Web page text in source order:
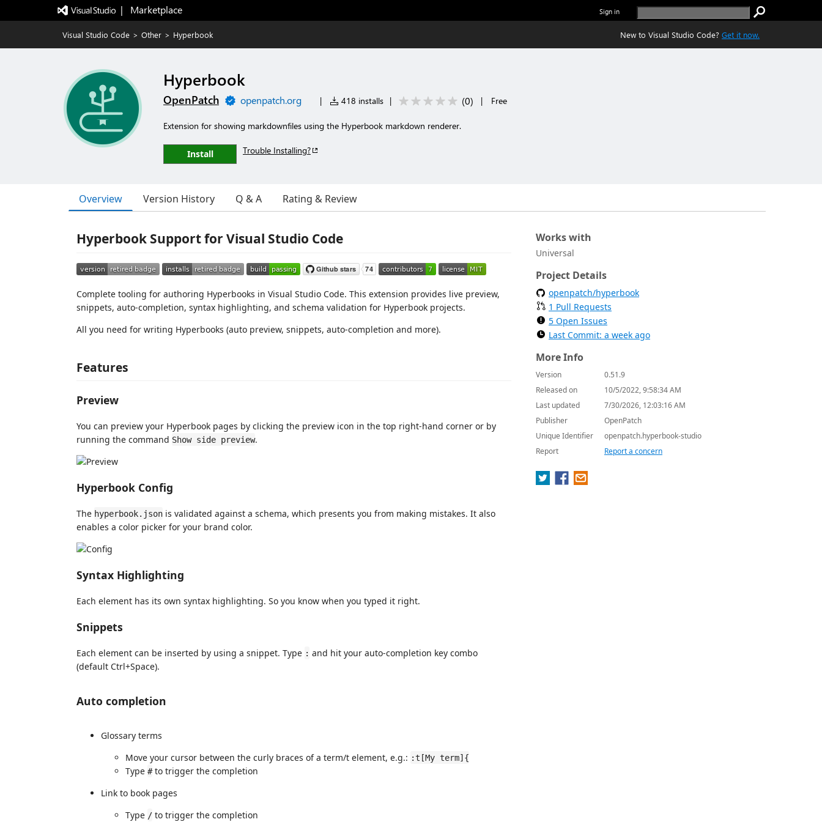
|   Marketplace Sign in
Visual Studio Code > Other > Hyperbook New to Visual Studio Code? Get it now.
Hyperbook
OpenPatch openpatch.org | 418 installs | (0) | Free
Extension for showing markdownfiles using the Hyperbook markdown renderer.
Install Trouble Installing?
Overview Version History Q & A Rating & Review
Hyperbook Support for Visual Studio Code
Complete tooling for authoring Hyperbooks in Visual Studio Code. This extension provides live preview,
snippets, auto-completion, syntax highlighting, and schema validation for Hyperbook projects.
All you need for writing Hyperbooks (auto preview, snippets, auto-completion and more).
Features
Preview
You can preview your Hyperbook pages by clicking the preview icon in the top right-hand corner or by
running the command Show side preview.
Hyperbook Config
The hyperbook.json is validated against a schema, which presents you from making mistakes. It also
enables a color picker for your brand color.
Syntax Highlighting
Each element has its own syntax highlighting. So you know when you typed it right.
Snippets
Each element can be inserted by using a snippet. Type : and hit your auto-completion key combo
(default Ctrl+Space).
Auto completion
Glossary terms
Move your cursor between the curly braces of a term/t element, e.g.: :t[My term]{
Type #to trigger the completion
Link to book pages
Type / to trigger the completion
Works with
Universal
Project Details
openpatch/hyperbook
1 Pull Requests
5 Open Issues
Last Commit: a week ago
More Info
Version
0.51.9
Released on
10/5/2022, 9:58:34 AM
Last updated
7/30/2026, 12:03:16 AM
Publisher
OpenPatch
Unique Identifier
openpatch.hyperbook-studio
Report
Report a concern